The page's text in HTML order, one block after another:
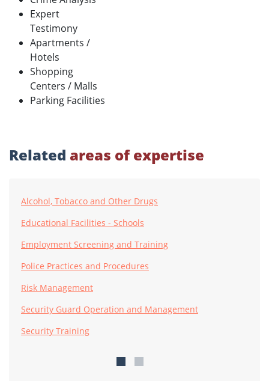
Expert
Testimony
Apartments /
Hotels
Shopping
Centers / Malls
Parking Facilities
Related areas of expertise
Alcohol, Tobacco and Other Drugs
Educational Facilities - Schools
Employment Screening and Training
Police Practices and Procedures
Risk Management
Security Guard Operation and Management
Security Training